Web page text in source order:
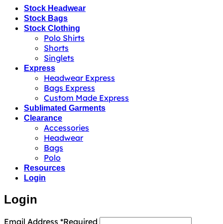
Stock Headwear
Stock Bags
Stock Clothing
Polo Shirts
Shorts
Singlets
Express
Headwear Express
Bags Express
Custom Made Express
Sublimated Garments
Clearance
Accessories
Headwear
Bags
Polo
Resources
Login
Login
Email Address *Required